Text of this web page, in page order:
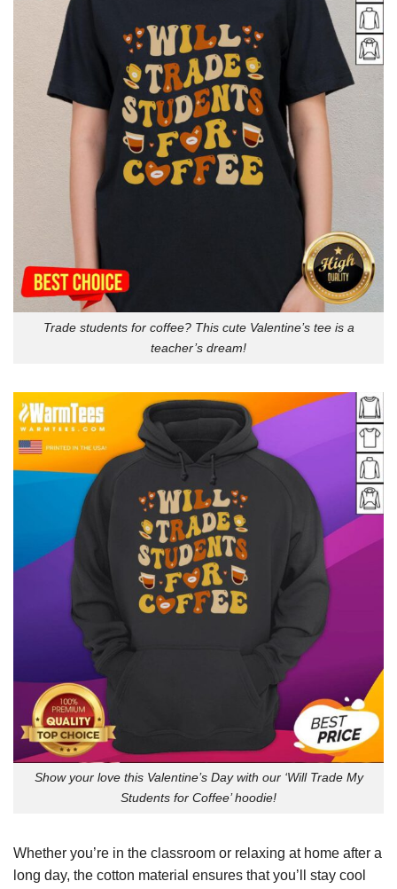
Trade students for coffee? This cute Valentine’s tee is a
teacher’s dream!
Show your love this Valentine’s Day with our ‘Will Trade My
Students for Coffee’ hoodie!
Whether you’re in the classroom or relaxing at home after a
long day, the cotton material ensures that you’ll stay cool